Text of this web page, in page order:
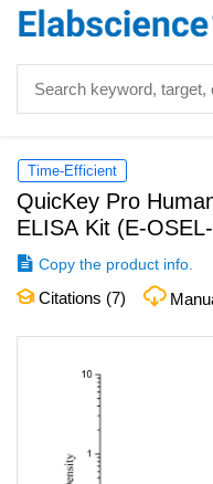
Time-Efficient
QuicKey Pro
ELISA Kit (E-
Copy the product info.
Citations (7)